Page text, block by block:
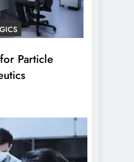
Particle